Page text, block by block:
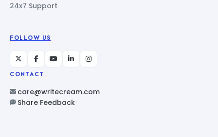
24x7 Support
FOLLOW US
CONTACT
care@writecream.com
Share Feedback